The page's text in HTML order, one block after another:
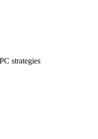
strategies